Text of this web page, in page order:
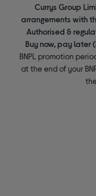
Currys Group
arrangements with
Authorised &
Buy now, pay later
BNPL promotion
at the end of your